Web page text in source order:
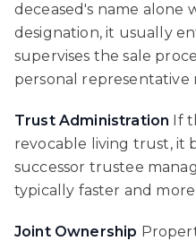
deceased's name alone
designation, it usually
supervises the sale
personal representative
Trust Administration If
revocable living trust, it
successor trustee
typically faster and
Joint Ownership